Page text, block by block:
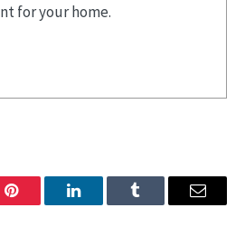
for your home.
Pinterest LinkedInTumblr Email